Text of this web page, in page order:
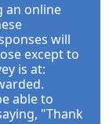
an online
will
except to
is at:
able to
"Thank